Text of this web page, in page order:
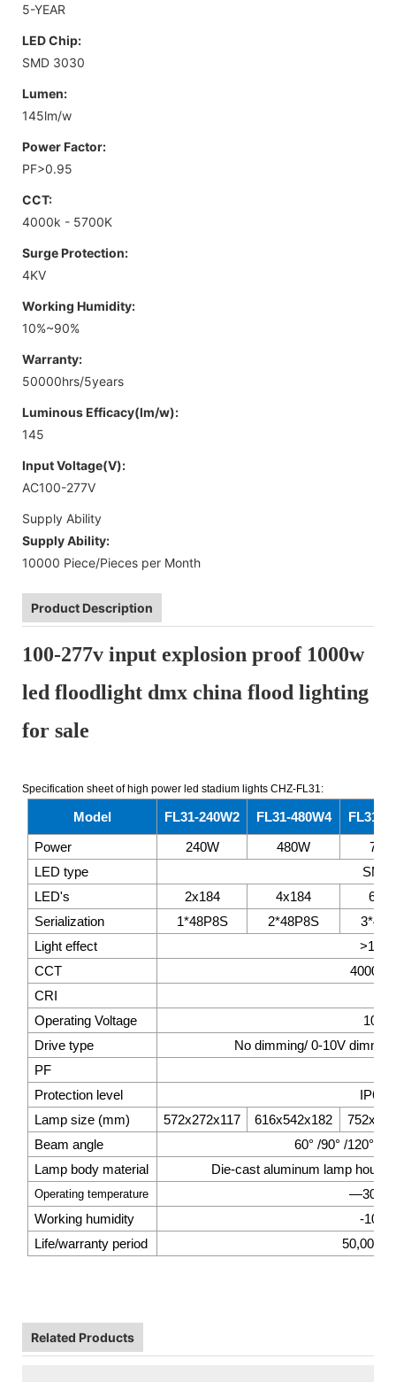
5-YEAR
LED Chip:
SMD 3030
Lumen:
145lm/w
Power Factor:
PF>0.95
CCT:
4000k - 5700K
Surge Protection:
4KV
Working Humidity:
10%~90%
Warranty:
50000hrs/5years
Luminous Efficacy(lm/w):
145
Input Voltage(V):
AC100-277V
Supply Ability
Supply Ability:
10000 Piece/Pieces per Month
Product Description
100-277v input explosion proof 1000w
led floodlight dmx china flood lighting
for sale
Specification sheet of high power led stadium lights CHZ-FL31:
Model FL31-240W2 FL31-480W4
FL31-
Power
240W 480W
LED type
LED's
2x184 4x184
Serialization
1*48P8S 2*48P8S
Light effect
CCT
CRI
Operating Voltage
100-
Drive type
No dimming/ 0-10V
PF
Protection level
IP66
Lamp size (mm)
572x272x117 616x542x182
Beam angle
60° /90° /120°/
Lamp body material
Die-cast aluminum lamp
Operating temperature —30
Working humidity
-
Life/warranty period
Related Products